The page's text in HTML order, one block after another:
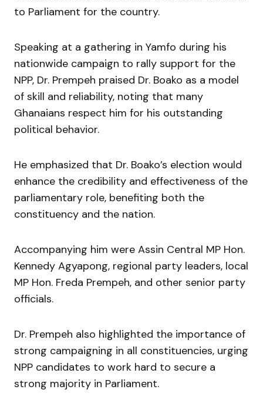
to Parliament for the country.
Speaking at a gathering in Yamfo during his
nationwide campaign to rally support for the
NPP, Dr. Prempeh praised Dr. Boako as a model
of skill and reliability, noting that many
Ghanaians respect him for his outstanding
political behavior.
He emphasized that Dr. Boako’s election would
enhance the credibility and effectiveness of the
parliamentary role, benefiting both the
constituency and the nation.
Accompanying him were Assin Central MP Hon.
Kennedy Agyapong, regional party leaders, local
MP Hon. Freda Prempeh, and other senior party
officials.
Dr. Prempeh also highlighted the importance of
strong campaigning in all constituencies, urging
NPP candidates to work hard to secure a
strong majority in Parliament.